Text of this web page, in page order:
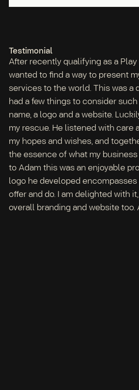
Testimonial
After recently qualifying as a
wanted to find a way to present
services to the world. This was a
had a few things to consider
name, a logo and a website.
my rescue. He listened with care
my hopes and wishes, and
the essence of what my
to Adam this was an enjoyable
logo he developed encompasses so much of what I
offer and do. I am delighted with
overall branding and website too.